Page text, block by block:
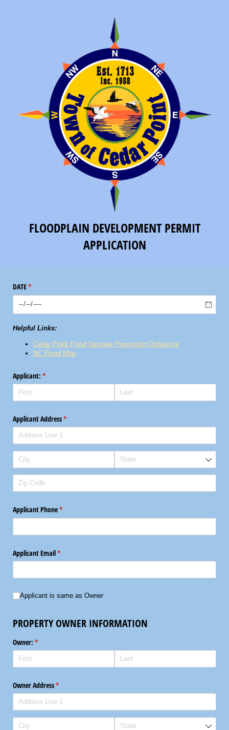
FLOODPLAIN DEVELOPMENT PERMIT
APPLICATION
DATE*
(required)
Helpful Links:
Cedar Point Flood Damage Prevention Ordinance
NC Flood Map
Applicant: *
(required)
Applicant Address*
(required)
Applicant Phone*
(required)
Applicant Email*
(required)
Applicant is same as Owner
Applicant is same as Owner
PROPERTY OWNER INFORMATION
Owner: *
(required)
Owner Address*
(required)